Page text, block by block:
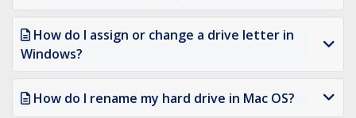
How do I assign or change a drive letter in
Windows?
How do I rename my hard drive in Mac OS?